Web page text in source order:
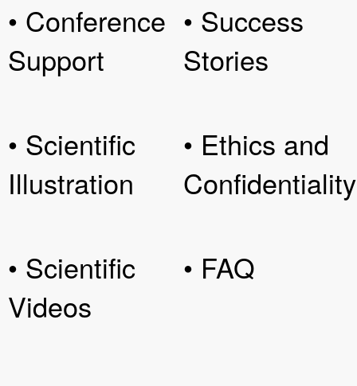
• Conference
Support
• Scientific
Illustration
• Scientific
Videos
• Success
Stories
• Ethics and
Confidentiality
• FAQ